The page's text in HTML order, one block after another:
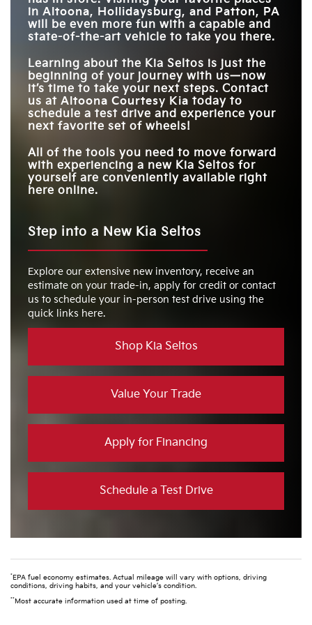
in Altoona, Hollidaysburg, and Patton, PA
will be even more fun with a capable and
state-of-the-art vehicle to take you there.
Learning about the Kia Seltos is just the
beginning of your journey with us—now
it’s time to take your next steps. Contact
us at Altoona Courtesy Kia today to
schedule a test drive and experience your
next favorite set of wheels!
All of the tools you need to move forward
with experiencing a new Kia Seltos for
yourself are conveniently available right
here online.
Step into a New Kia Seltos
Explore our extensive new inventory, receive an
estimate on your trade-in, apply for credit or contact
us to schedule your in-person test drive using the
quick links here.
Shop Kia Seltos
Value Your Trade
Apply for Financing
Schedule a Test Drive
*EPA fuel economy estimates. Actual mileage will vary with options, driving
conditions, driving habits, and your vehicle’s condition.
**Most accurate information used at time of posting.